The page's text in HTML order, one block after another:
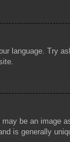
language. Try
be an
is generally